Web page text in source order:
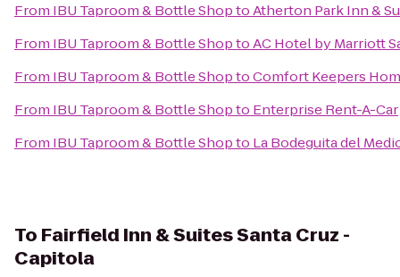
From IBU Taproom & Bottle ShoptoAtherton Park Inn &
From IBU Taproom & Bottle ShoptoAC Hotel by Marriott
From IBU Taproom & Bottle ShoptoComfort Keepers
From IBU Taproom & Bottle Shopto Enterprise Rent-A-Car
From IBU Taproom & Bottle Shopto La Bodeguita del
To Fairfield Inn & Suites Santa Cruz -
Capitola